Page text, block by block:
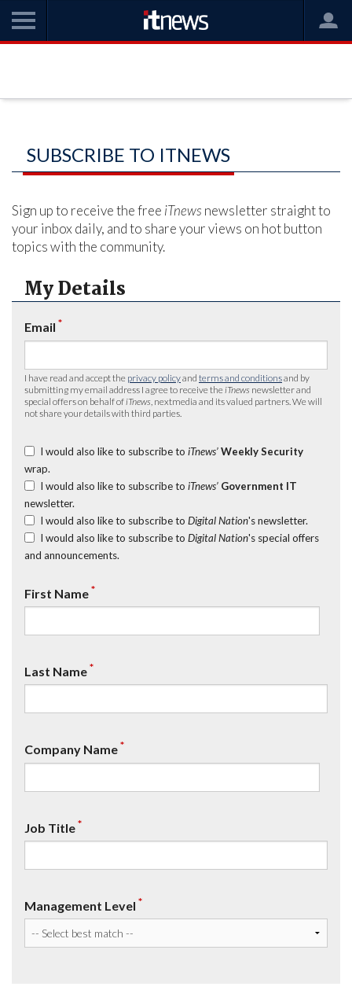
SUBSCRIBE TO ITNEWS
Sign up to receive the free iTnews newsletter straight to
your inbox daily, and to share your views on hot button
topics with the community.
My Details
Email *
I have read and accept the privacy policyand terms and conditionsand by
submitting my email address I agree to receive the iTnews newsletter and
special offers on behalf of iTnews , nextmedia and its valued partners. We will
not share your details with third parties.
I would also like to subscribe to iTnews’ Weekly Security
wrap.
I would also like to subscribe to iTnews’ Government IT
newsletter.
I would also like to subscribe to Digital Nation's newsletter.
I would also like to subscribe to Digital Nation's special offers
and announcements.
First Name*
Last Name*
Company Name*
Job Title*
Management Level *